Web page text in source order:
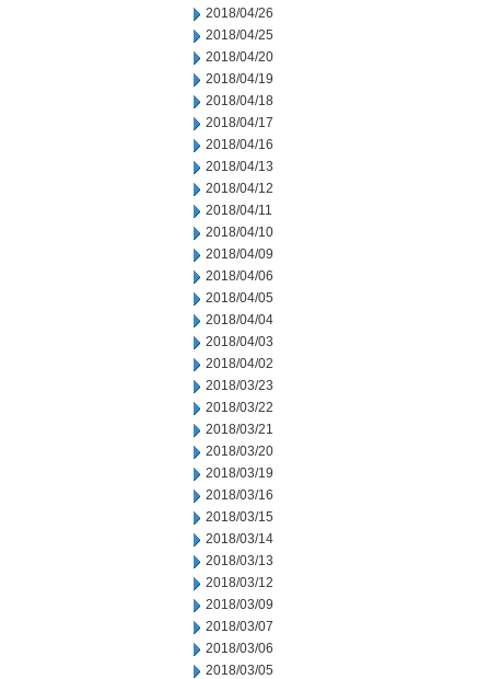
2018/04/26
2018/04/25
2018/04/20
2018/04/19
2018/04/18
2018/04/17
2018/04/16
2018/04/13
2018/04/12
2018/04/11
2018/04/10
2018/04/09
2018/04/06
2018/04/05
2018/04/04
2018/04/03
2018/04/02
2018/03/23
2018/03/22
2018/03/21
2018/03/20
2018/03/19
2018/03/16
2018/03/15
2018/03/14
2018/03/13
2018/03/12
2018/03/09
2018/03/07
2018/03/06
2018/03/05